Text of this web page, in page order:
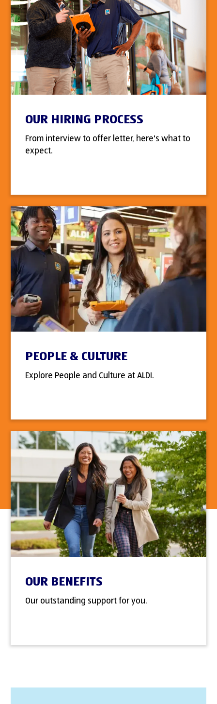
OUR HIRING PROCESS
From interview to offer letter, here's what to
expect.
PEOPLE & CULTURE
Explore People and Culture at ALDI.
OUR BENEFITS
Our outstanding support for you.